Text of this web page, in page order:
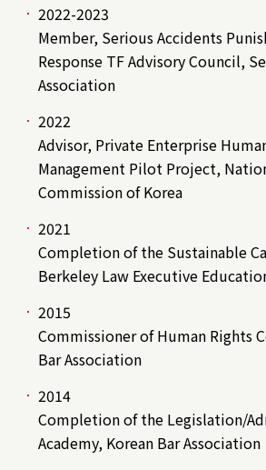
2022-2023
Member, Serious Accidents
Response TF Advisory Council,
Association
2022
Advisor, Private Enterprise
Management Pilot Project,
Commission of Korea
2021
Completion of the Sustainable
Berkeley Law Executive
2015
Commissioner of Human Rights
Bar Association
2014
Completion of the Legislation/
Academy, Korean Bar Association